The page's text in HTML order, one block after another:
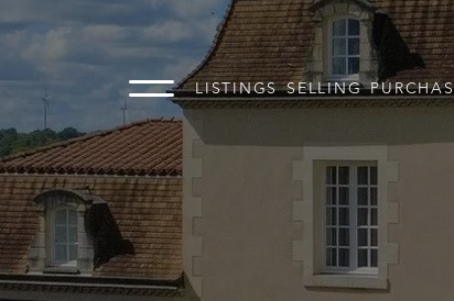
LISTINGS SELLING